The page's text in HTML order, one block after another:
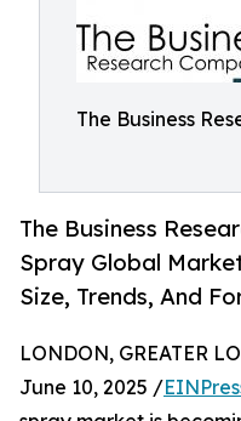
The Business
The Business
Spray Global
Size, Trends, And
LONDON, GREATER
June 10, 2025 /